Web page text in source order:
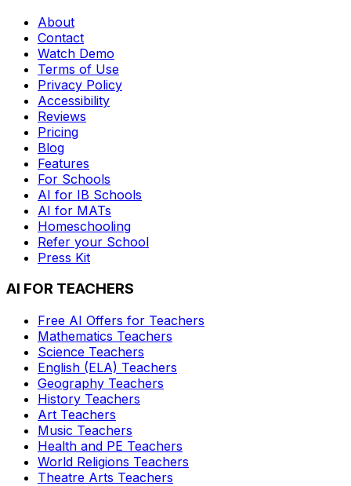
About
Contact
Watch Demo
Terms of Use
Privacy Policy
Accessibility
Reviews
Pricing
Blog
Features
For Schools
AI for IB Schools
AI for MATs
Homeschooling
Refer your School
Press Kit
AI FOR TEACHERS
Free AI Offers for Teachers
Mathematics Teachers
Science Teachers
English (ELA) Teachers
Geography Teachers
History Teachers
Art Teachers
Music Teachers
Health and PE Teachers
World Religions Teachers
Theatre Arts Teachers